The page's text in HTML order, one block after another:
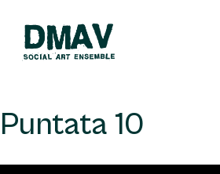
content
Puntata 10